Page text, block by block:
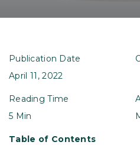
Publication Date
April 11, 2022
Reading Time
5 Min
Table of Contents